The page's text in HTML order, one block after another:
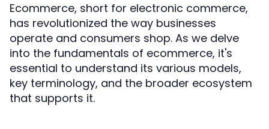
Ecommerce, short for electronic commerce,
has revolutionized the way businesses
operate and consumers shop. As we delve
into the fundamentals of ecommerce, it's
essential to understand its various models,
key terminology, and the broader ecosystem
that supports it.